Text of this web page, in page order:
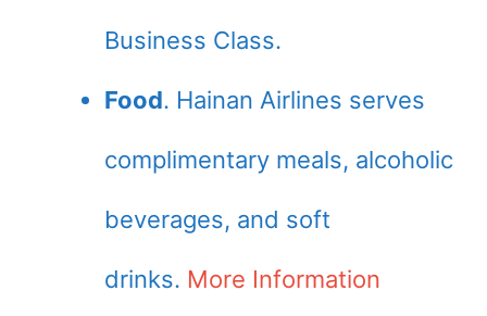
Business Class.
Food. Hainan Airlines serves
complimentary meals, alcoholic
beverages, and soft
drinks. More Information